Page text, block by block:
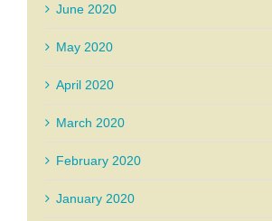
June 2020
May 2020
April 2020
March 2020
February 2020
January 2020